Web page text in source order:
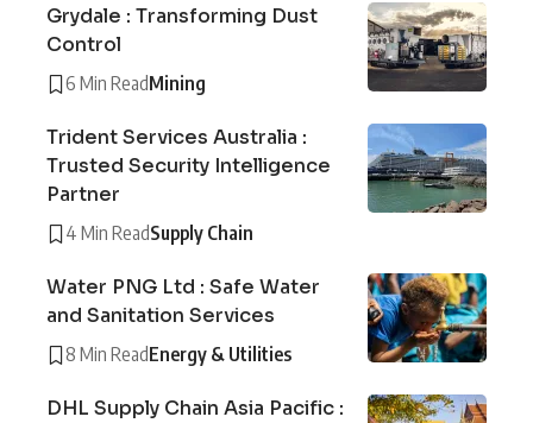
Grydale : Transforming Dust
Control
6 Min ReadMining
Trident Services Australia :
Trusted Security Intelligence
Partner
4 Min ReadSupply Chain
Water PNG Ltd : Safe Water
and Sanitation Services
8 Min ReadEnergy & Utilities
DHL Supply Chain Asia Pacific :